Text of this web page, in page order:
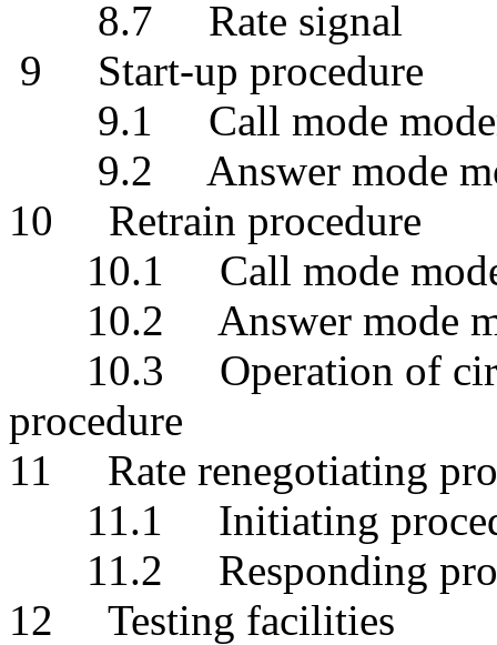
8.7 Rate signal
9 Start-up procedure
9.1 Call mode
9.2 Answer mode
10 Retrain procedure
10.1 Call mode
10.2 Answer mode
10.3 Operation of
procedure
11 Rate renegotiating
11.1 Initiating
11.2 Responding
12 Testing facilities